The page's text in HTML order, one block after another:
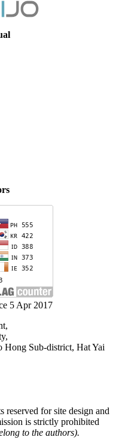
5 Apr 2017
Hong Sub-district, Hat Yai
for site design and
is strictly prohibited
to the authors).